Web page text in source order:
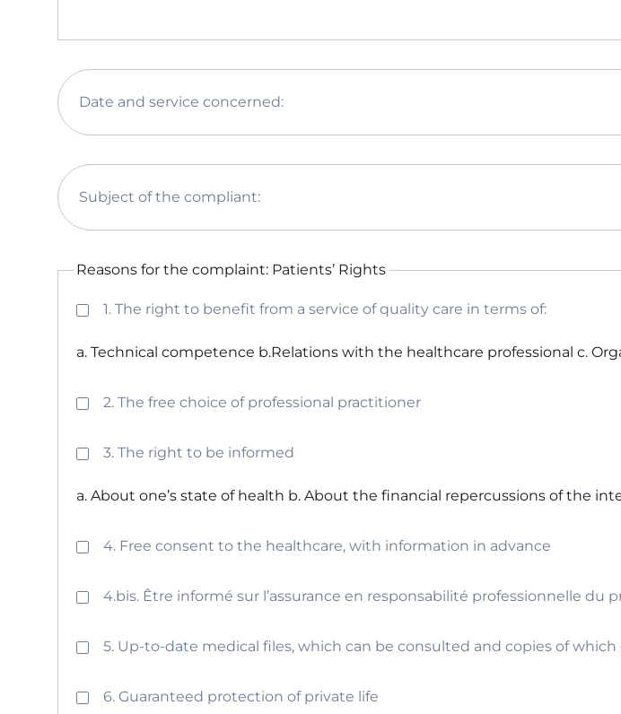
Date and service concerned:
Subject of the compliant:
Reasons for the complaint: Patients’ Rights
1. The right to benefit from a service of quality care in terms of:
a. Technical competence b.Relations with the healthcare professional c.
2. The free choice of professional practitioner
3. The right to be informed
a. About one’s state of health b. About the financial repercussions of the
4. Free consent to the healthcare, with information in advance
4.bis. Être informé sur l’assurance en responsabilité professionnelle du
5. Up-to-date medical files, which can be consulted and copies of
6. Guaranteed protection of private life